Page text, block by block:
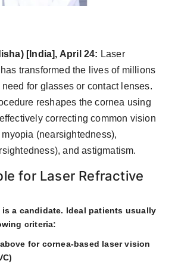
[India], April 24: Laser
transformed the lives of millions
for glasses or contact lenses.
reshapes the cornea using
correcting common vision
(nearsightedness),
and astigmatism.
for Laser Refractive
is a candidate. Ideal patients usually
criteria:
for cornea-based laser vision